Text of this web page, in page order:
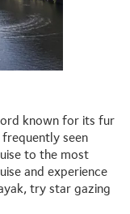
known for its fur
seen
to the most
and experience
try star gazing